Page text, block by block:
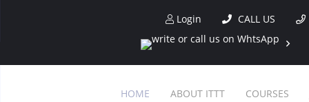
Login CALL US
HOME ABOUT ITTT COURSES